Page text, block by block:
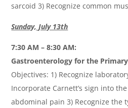
sarcoid 3) Recognize common
Sunday, July 13th
7:30 AM – 8:30 AM:
Gastroenterology for the
Objectives: 1) Recognize
Incorporate Carnett’s sign into
abdominal pain 3) Recognize the